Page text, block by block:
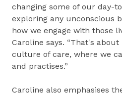
changing some of our day-
exploring any unconscious
how we engage with those
Caroline says. “That's about
culture of care, where we
and practises.”
Caroline also emphasises